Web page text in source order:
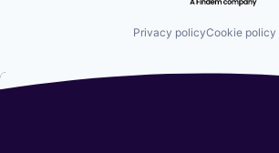
Privacy policyCookie policy